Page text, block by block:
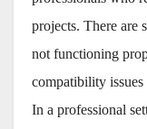
projects. There are
not functioning
compatibility
In a professional